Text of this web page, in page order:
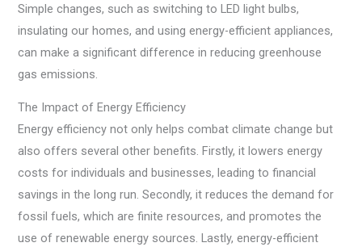
Simple changes, such as switching to LED light bulbs,
insulating our homes, and using energy-efficient appliances,
can make a significant difference in reducing greenhouse
gas emissions.
The Impact of Energy Efficiency
Energy efficiency not only helps combat climate change but
also offers several other benefits. Firstly, it lowers energy
costs for individuals and businesses, leading to financial
savings in the long run. Secondly, it reduces the demand for
fossil fuels, which are finite resources, and promotes the
use of renewable energy sources. Lastly, energy-efficient